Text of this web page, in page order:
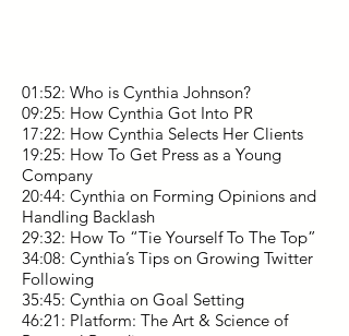
01:52: Who is Cynthia Johnson?
09:25: How Cynthia Got Into PR
17:22: How Cynthia Selects Her Clients
19:25: How To Get Press as a Young
Company
20:44: Cynthia on Forming Opinions and
Handling Backlash
29:32: How To “Tie Yourself To The Top”
34:08: Cynthia’s Tips on Growing Twitter
Following
35:45: Cynthia on Goal Setting
46:21: Platform: The Art & Science of